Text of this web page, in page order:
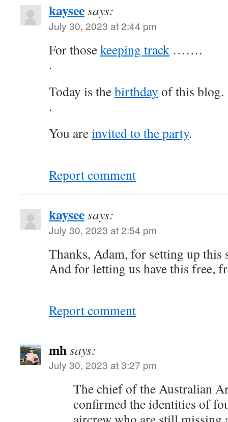
kayseesays:
July 30, 2023 at 2:44 pm
For thosekeeping track …….
.
Today is thebirthday of this blog.
.
You areinvited to the party.
Report comment
kayseesays:
July 30, 2023 at 2:54 pm
Thanks, Adam, for setting up this
And for letting us have this free,
Report comment
mhsays:
July 30, 2023 at 3:27 pm
The chief of the Australian
confirmed the identities of